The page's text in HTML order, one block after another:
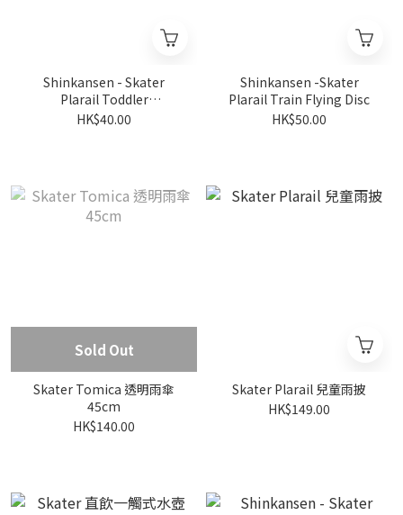
Shinkansen - Skater
Plarail Toddler
Toothbrush (3 pcs)
HK$40.00
Shinkansen -Skater
Plarail Train Flying Disc
HK$50.00
Sold Out
Skater Tomica 透明雨傘
45cm
HK$140.00
Skater Plarail 兒童雨披
HK$149.00